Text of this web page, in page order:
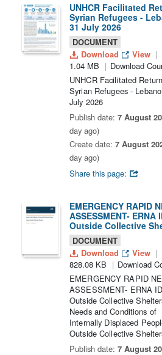
UNHCR Facilitated
Syrian Refugees -
31 July 2026
DOCUMENT
Download
View
1.04 MB
Download
UNHCR Facilitated
Syrian Refugees -
July 2026
Publish date: 7 August
day ago)
Create date: 7 August
day ago)
Share this page:
EMERGENCY RAPID
ASSESSMENT- ERNA
Outside Collective
DOCUMENT
Download
View
828.08 KB
Download
EMERGENCY RAPID
ASSESSMENT- ERNA
Outside Collective
Needs and Conditions of
Internally Displaced
Outside Collective
Publish date: 7 August